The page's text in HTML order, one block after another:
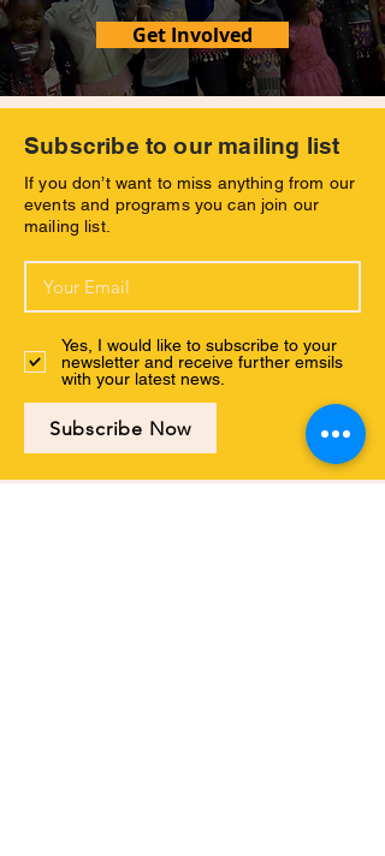
Get Involved
Subscribe to our mailing list
If you don’t want to miss anything from our
events and programs you can join our
mailing list.
Yes, I would like to subscribe to your
newsletter and receive further emsils
with your latest news.
Subscribe Now